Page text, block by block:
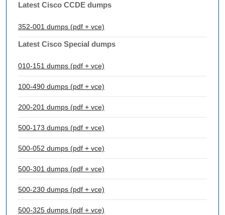
Latest Cisco CCDE dumps
352-001 dumps (pdf + vce)
Latest Cisco Special dumps
010-151 dumps (pdf + vce)
100-490 dumps (pdf + vce)
200-201 dumps (pdf + vce)
500-173 dumps (pdf + vce)
500-052 dumps (pdf + vce)
500-301 dumps (pdf + vce)
500-230 dumps (pdf + vce)
500-325 dumps (pdf + vce)